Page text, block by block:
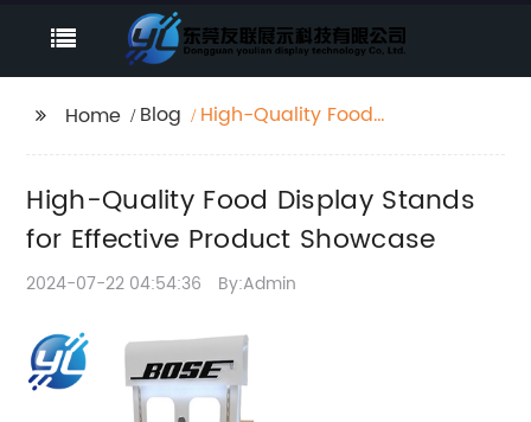
Home Blog
High-Quality Food
Showcase
High-Quality Food Display Stands
for Effective Product Showcase
2024-07-22 04:54:36 By:Admin